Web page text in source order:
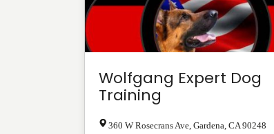
Wolfgang Expert Dog
Training
360 W Rosecrans Ave Gardena CA 90248